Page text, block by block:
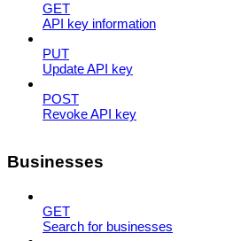
GET
API key information
PUT
Update API key
POST
Revoke API key
Businesses
GET
Search for businesses